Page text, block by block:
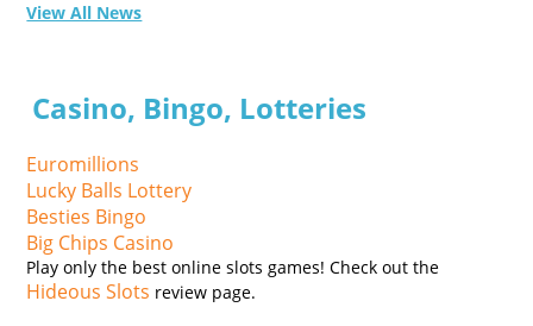
View All News
Casino, Bingo, Lotteries
Euromillions
Lucky Balls Lottery
Besties Bingo
Big Chips Casino
Play only the best online slots games! Check out the
Hideous Slots review page.